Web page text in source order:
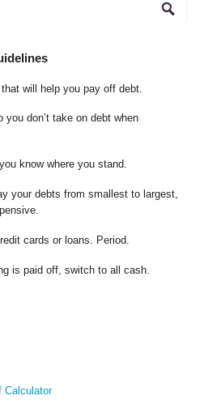
will help you pay off debt.
you don’t take on debt when
know where you stand.
your debts from smallest to largest,
cards or loans. Period.
is paid off, switch to all cash.
Calculator